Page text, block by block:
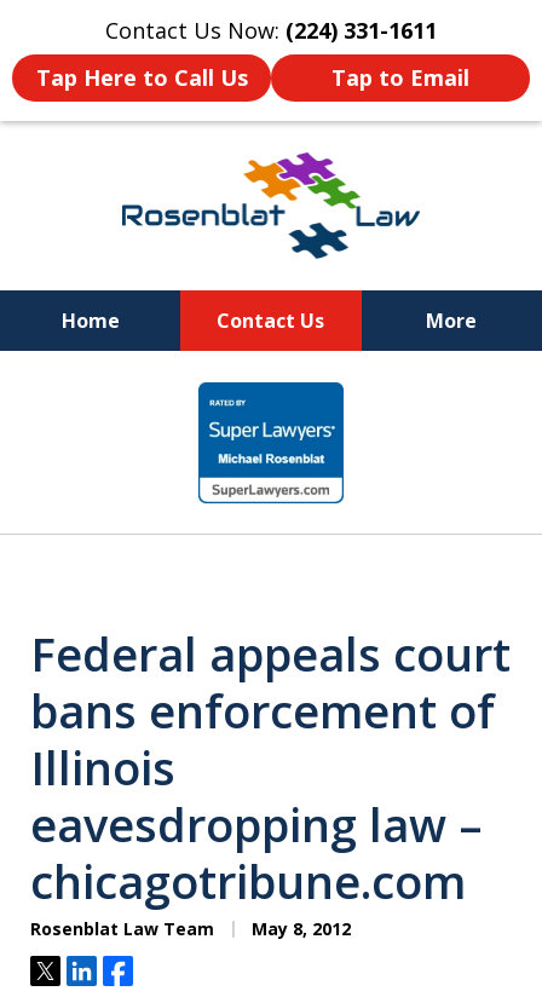
Contact Us Now: (224) 331-1611
Tap Here to Call Us
Tap to Email
Home Contact Us More
RESPECT
DEDICATION
COMMITMENT
Federal appeals court
bans enforcement of
Illinois
eavesdropping law –
chicagotribune.com
Rosenblat Law Team May 8, 2012
TweetShareShare